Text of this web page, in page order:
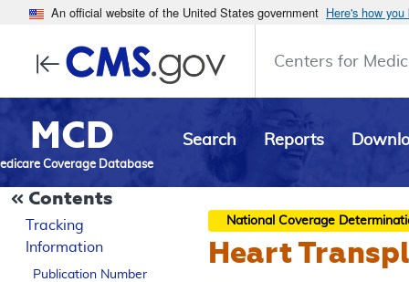
An official website of the United States government Here's how you
Centers for
MCD
Coverage Database
Search Reports
Contents
Tracking
Information
Publication Number
National Coverage
Heart